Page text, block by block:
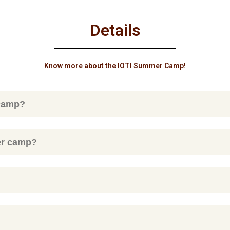
Details
Know more about the IOTI Summer Camp!
camp?